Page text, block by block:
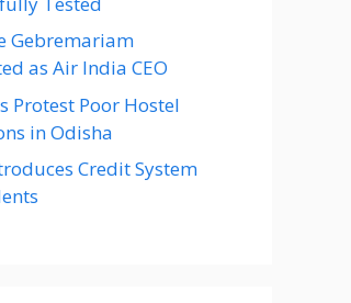
Gebremariam
as Air India CEO
Protest Poor Hostel
in Odisha
Credit System